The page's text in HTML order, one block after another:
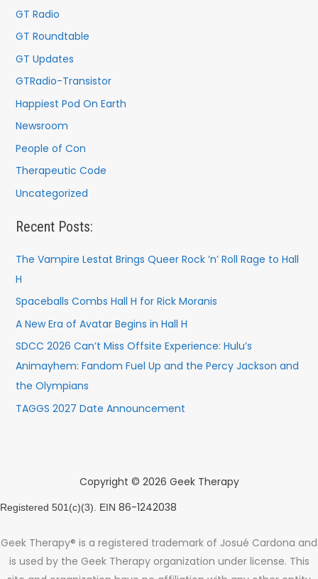
GT Radio
GT Roundtable
GT Updates
GTRadio-Transistor
Happiest Pod On Earth
Newsroom
People of Con
Therapeutic Code
Uncategorized
Recent Posts:
The Vampire Lestat Brings Queer Rock ’n’ Roll Rage to Hall
H
Spaceballs Combs Hall H for Rick Moranis
A New Era of Avatar Begins in Hall H
SDCC 2026 Can’t Miss Offsite Experience: Hulu’s
Animayhem: Fandom Fuel Up and the Percy Jackson and
the Olympians
TAGGS 2027 Date Announcement
Copyright © 2026 Geek Therapy
Registered 501(c)(3). EIN 86-1242038
Geek Therapy® is a registered trademark of Josué Cardona and
is used by the Geek Therapy organization under license. This